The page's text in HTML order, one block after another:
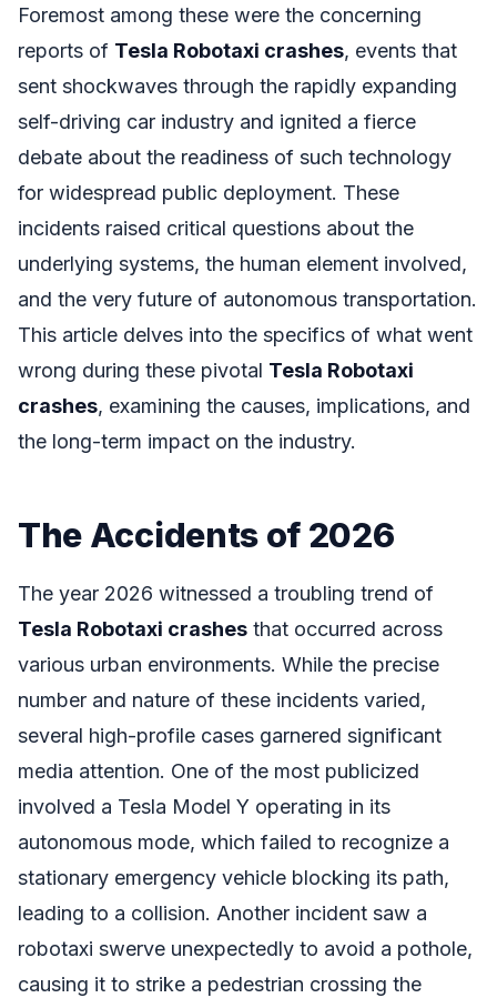
Foremost among these were the concerning
reports of Tesla Robotaxi crashes, events that
sent shockwaves through the rapidly expanding
self-driving car industry and ignited a fierce
debate about the readiness of such technology
for widespread public deployment. These
incidents raised critical questions about the
underlying systems, the human element involved,
and the very future of autonomous transportation.
This article delves into the specifics of what went
wrong during these pivotal Tesla Robotaxi
crashes, examining the causes, implications, and
the long-term impact on the industry.
The Accidents of 2026
The year 2026 witnessed a troubling trend of
Tesla Robotaxi crashes that occurred across
various urban environments. While the precise
number and nature of these incidents varied,
several high-profile cases garnered significant
media attention. One of the most publicized
involved a Tesla Model Y operating in its
autonomous mode, which failed to recognize a
stationary emergency vehicle blocking its path,
leading to a collision. Another incident saw a
robotaxi swerve unexpectedly to avoid a pothole,
causing it to strike a pedestrian crossing the